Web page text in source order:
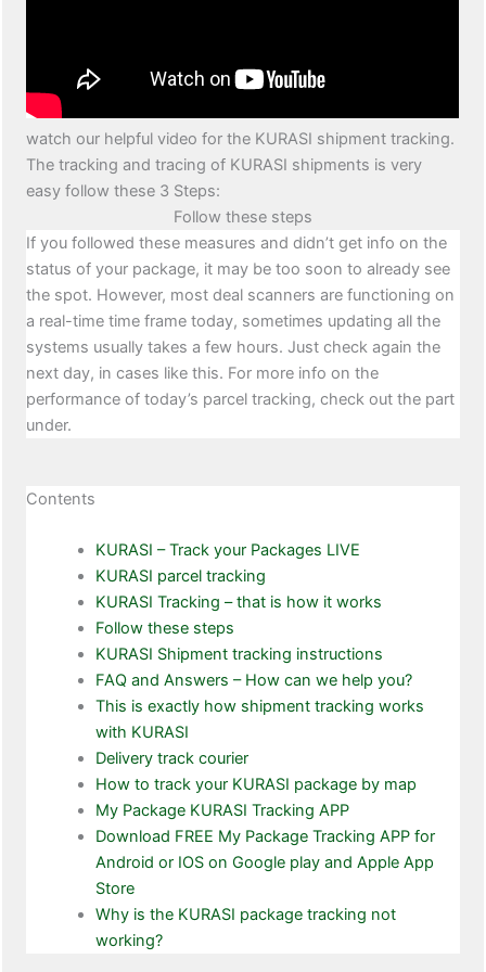
watch our helpful video for the KURASI shipment tracking.
The tracking and tracing of KURASI shipments is very
easy follow these 3 Steps:
Follow these steps
If you followed these measures and didn’t get info on the
status of your package, it may be too soon to already see
the spot. However, most deal scanners are functioning on
a real-time time frame today, sometimes updating all the
systems usually takes a few hours. Just check again the
next day, in cases like this. For more info on the
performance of today’s parcel tracking, check out the part
under.
Contents
KURASI – Track your Packages LIVE
KURASI parcel tracking
KURASI Tracking – that is how it works
Follow these steps
KURASI Shipment tracking instructions
FAQ and Answers – How can we help you?
This is exactly how shipment tracking works
with KURASI
Delivery track courier
How to track your KURASI package by map
My Package KURASI Tracking APP
Download FREE My Package Tracking APP for
Android or IOS on Google play and Apple App
Store
Why is the KURASI package tracking not
working?